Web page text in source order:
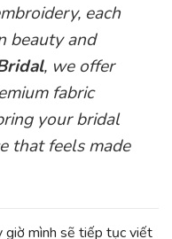
each
beauty and
, we offer
fabric
your bridal
that feels made
giờ mình sẽ tiếp tục viết